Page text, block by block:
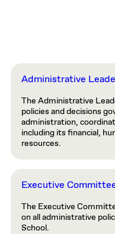
Administrative
The Administrative
policies and decisions
administration,
including its financial,
resources.
Executive
The Executive
on all administrative
School.